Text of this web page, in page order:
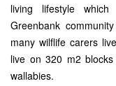
living lifestyle
Greenbank
many wilflife carers
live on 320 m2
wallabies.